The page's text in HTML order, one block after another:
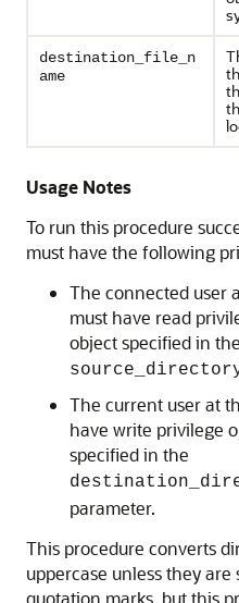
destination_file_n
ame
Usage Notes
To run this procedure
must have the following
The connected user
must have read
object specified in the
The current user at
have write privilege
specified in the
parameter.
This procedure converts
uppercase unless they
quotation marks, but this